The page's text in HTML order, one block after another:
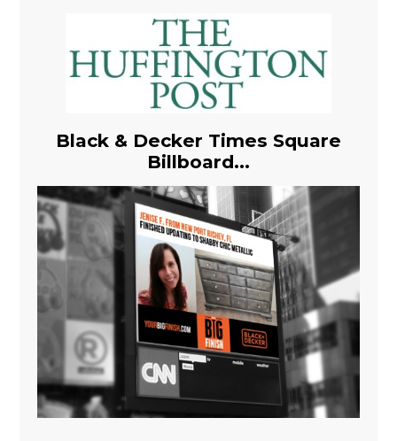
Black & Decker Times Square
Billboard...